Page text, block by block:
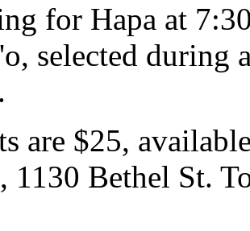
for Hapa at
selected during
are $25,
1130 Bethel St.